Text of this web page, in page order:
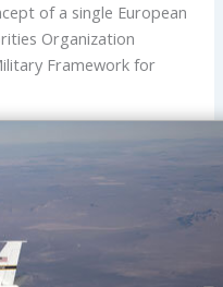
of a single European
Organization
Framework for